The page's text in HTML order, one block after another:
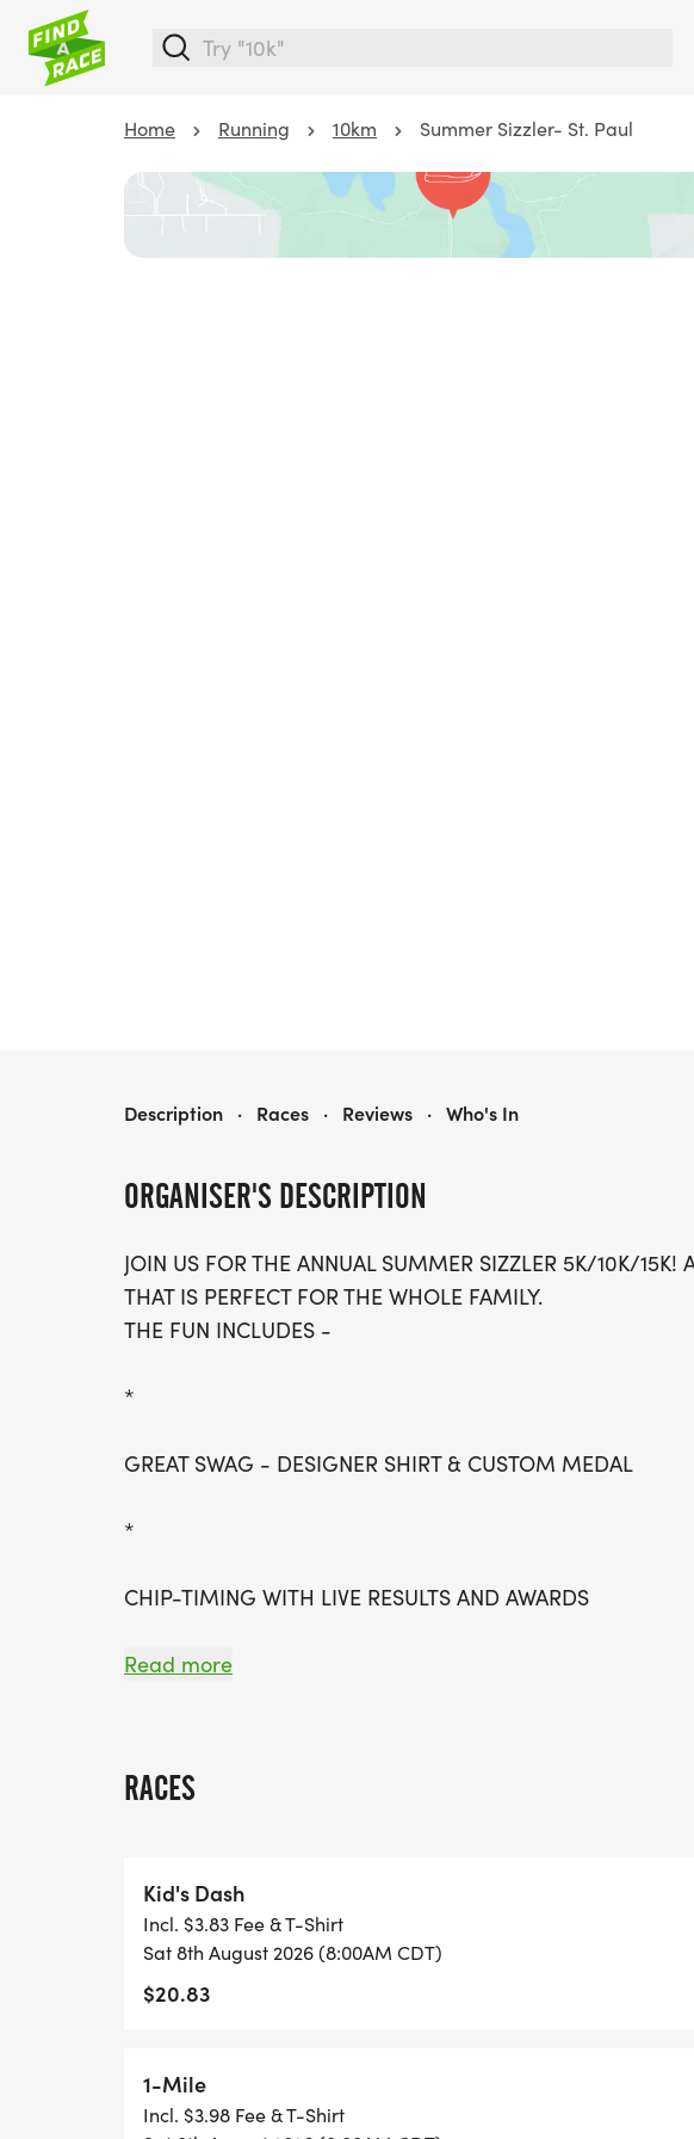
Home Running 10km Summer Sizzler- St. Paul
ORGANISER'S DESCRIPTION
JOIN US FOR THE ANNUAL SUMMER SIZZLER 5K/10K/15K!
THAT IS PERFECT FOR THE WHOLE FAMILY.
THE FUN INCLUDES -
*
GREAT SWAG - DESIGNER SHIRT & CUSTOM MEDAL
*
CHIP-TIMING WITH LIVE RESULTS AND AWARDS
*
*
FREE KONA ICE
PLENTY OF FUN!
Read more
RACES
Kid's Dash
Incl. $3.83 Fee & T-Shirt
Sat 8th August 2026 (8:00AM CDT)
$20.83
1-Mile
Incl. $3.98 Fee & T-Shirt
SUMMER SIZZLER- ST. PAUL
Description · Races · Reviews · Who's In